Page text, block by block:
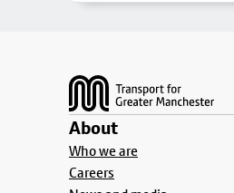
About
Who we are
Careers